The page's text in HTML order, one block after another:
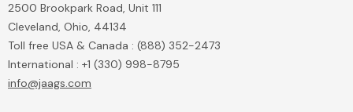
2500 Brookpark Road, Unit 111
Cleveland, Ohio, 44134
Toll free USA & Canada : (888) 352-2473
International : +1 (330) 998-8795
info@jaags.com